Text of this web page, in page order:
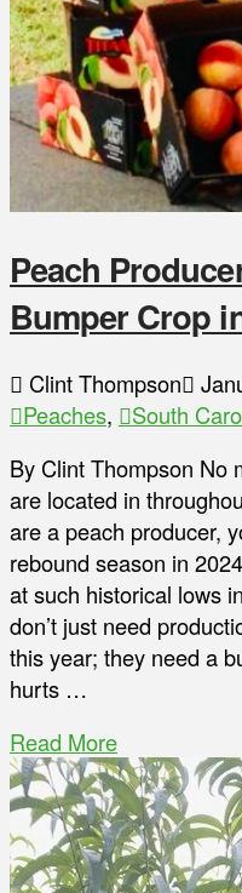
Peach
Bumper Crop
Clint Thompson
Peaches,
South
By Clint Thompson No
are located in
are a peach producer,
rebound season in
at such historical lows
don’t just need
this year; they need a
hurts …
Read More